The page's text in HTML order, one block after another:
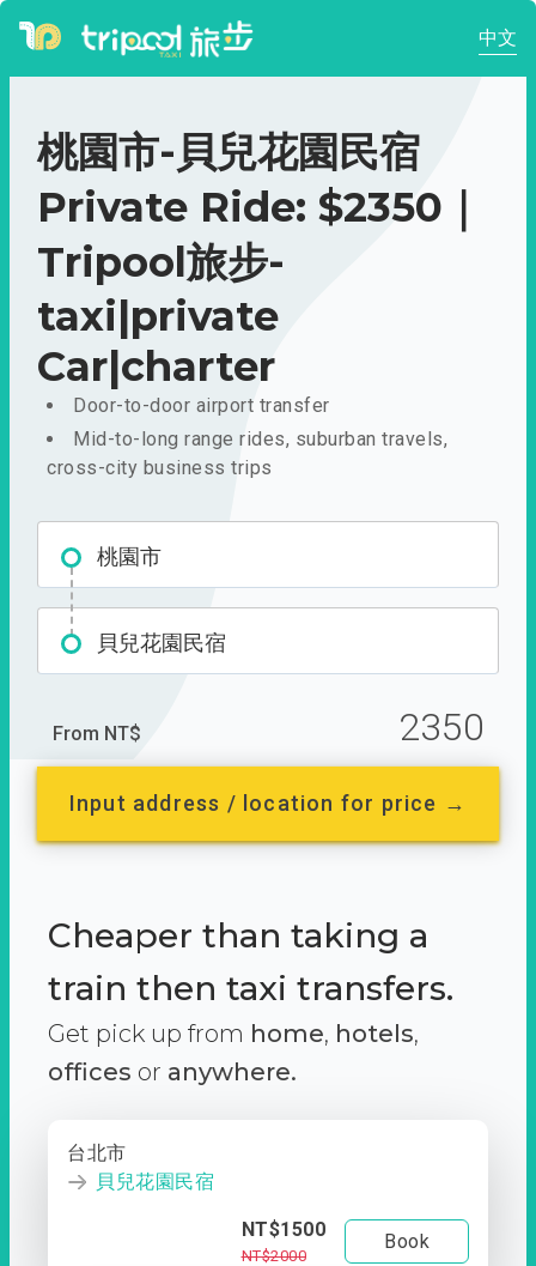
中文
桃園市-貝兒花園民宿
Private Ride: $2350｜
Tripool旅步-
taxi|private
Car|charter
Door-to-door airport transfer
Mid-to-long range rides, suburban travels,
cross-city business trips
桃園市
貝兒花園民宿
From NT$ 2350
Input address / location for price →
Cheaper than taking a
train then taxi transfers.
Get pick up from home, hotels,
offices or anywhere.
台北市
貝兒花園民宿
NT$1500
NT$2000
Book